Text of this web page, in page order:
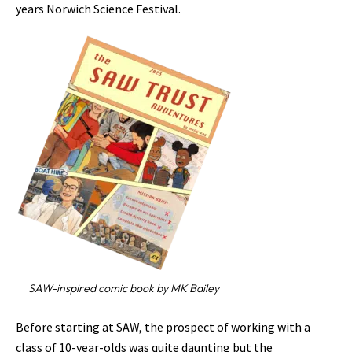
years Norwich Science Festival.
SAW-inspired comic book by MK Bailey
Before starting at SAW, the prospect of working with a
class of 10-year-olds was quite daunting but the